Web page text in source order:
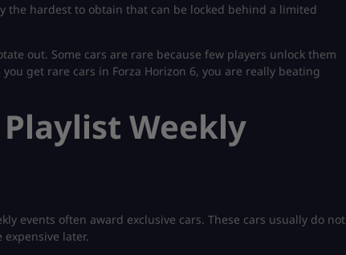
the hardest to obtain that can be locked behind a limited
out. Some cars are rare because few players unlock them
get rare cars in Forza Horizon 6, you are really beating
Weekly
events often award exclusive cars. These cars usually do not
later.